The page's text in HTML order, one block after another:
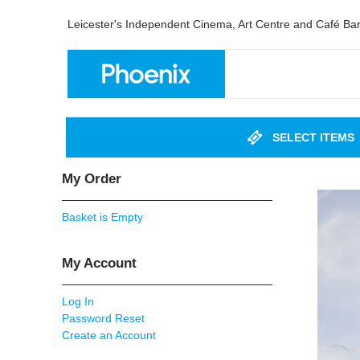
Leicester's Independent Cinema, Art Centre and Café Bar
SELECT ITEMS
My Order
Basket is Empty
My Account
Log In
Password Reset
Create an Account